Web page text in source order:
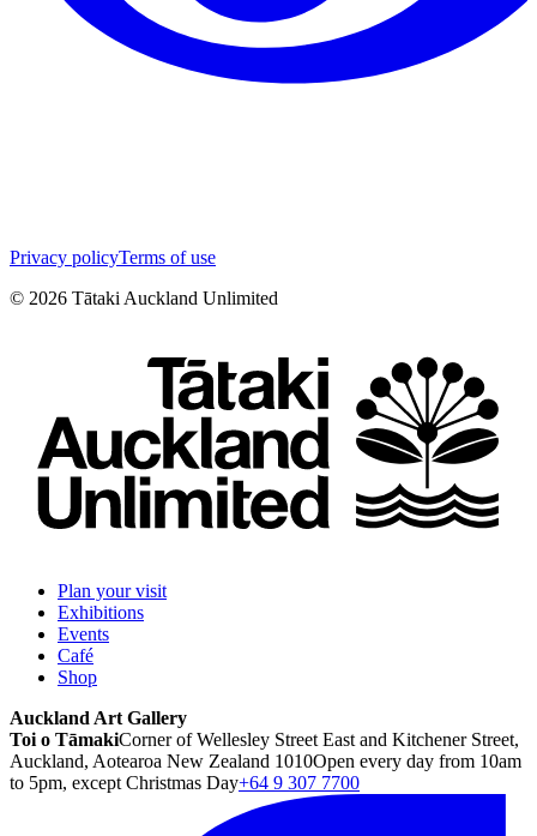
Privacy policyTerms of use
© 2026 Tātaki Auckland Unlimited
Plan your visit
Exhibitions
Events
Café
Shop
Auckland Art Gallery
Toi o TāmakiCorner of Wellesley Street East and Kitchener Street,
Auckland, Aotearoa New Zealand 1010Open every day from 10am
to 5pm, except Christmas Day+64 9 307 7700